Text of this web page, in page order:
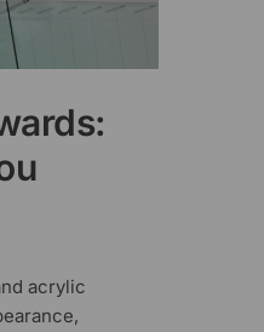
acrylic